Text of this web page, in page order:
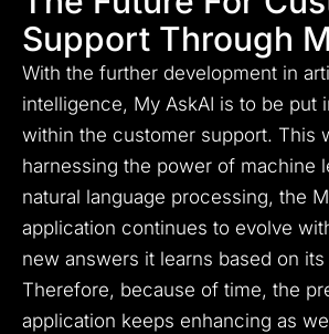
Support Through
With the further development in
intelligence, My AskAI is to be put
within the customer support. This
harnessing the power of machine
natural language processing, the
application continues to evolve
new answers it learns based on
Therefore, because of time, the
application keeps enhancing as